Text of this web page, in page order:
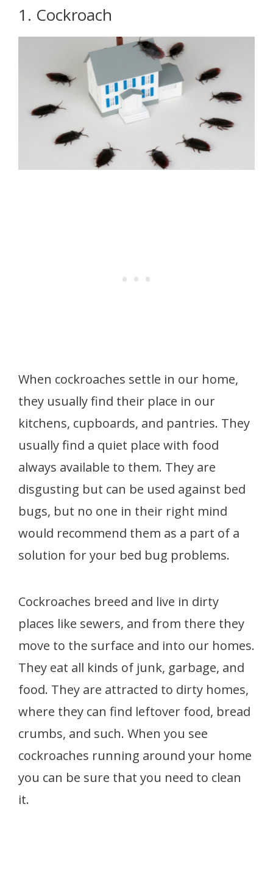
1. Cockroach
When cockroaches settle in our home,
they usually find their place in our
kitchens, cupboards, and pantries. They
usually find a quiet place with food
always available to them. They are
disgusting but can be used against bed
bugs, but no one in their right mind
would recommend them as a part of a
solution for your bed bug problems.
Cockroaches breed and live in dirty
places like sewers, and from there they
move to the surface and into our homes.
They eat all kinds of junk, garbage, and
food. They are attracted to dirty homes,
where they can find leftover food, bread
crumbs, and such. When you see
cockroaches running around your home
you can be sure that you need to clean
it.